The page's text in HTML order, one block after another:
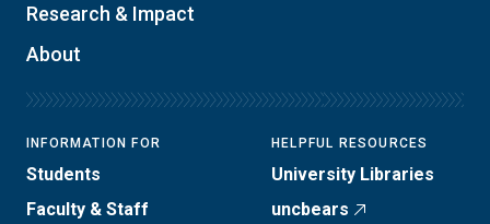
Research & Impact
About
INFORMATION FOR
Students
Faculty & Staff
HELPFUL RESOURCES
University Libraries
uncbears